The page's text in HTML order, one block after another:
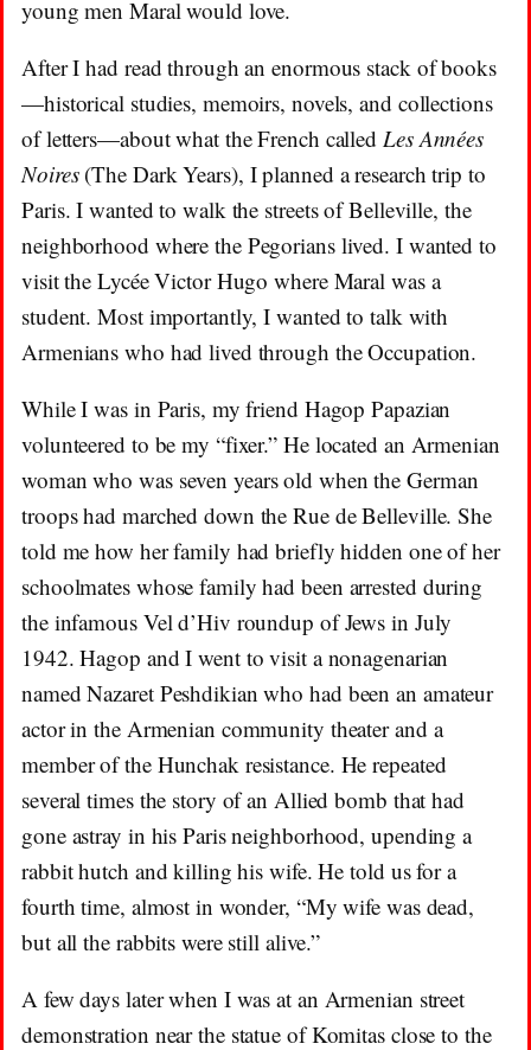
young men Maral would love.
After I had read through an enormous stack of books
—historical studies, memoirs, novels, and collections
of letters—about what the French called Les Années
Noires(The Dark Years), I planned a research trip to
Paris. I wanted to walk the streets of Belleville, the
neighborhood where the Pegorians lived. I wanted to
visit the Lycée Victor Hugo where Maral was a
student. Most importantly, I wanted to talk with
Armenians who had lived through the Occupation.
While I was in Paris, my friend Hagop Papazian
volunteered to be my “fixer.” He located an Armenian
woman who was seven years old when the German
troops had marched down the Rue de Belleville. She
told me how her family had briefly hidden one of her
schoolmates whose family had been arrested during
the infamous Vel d’Hiv roundup of Jews in July
1942. Hagop and I went to visit a nonagenarian
named Nazaret Peshdikian who had been an amateur
actor in the Armenian community theater and a
member of the Hunchak resistance. He repeated
several times the story of an Allied bomb that had
gone astray in his Paris neighborhood, upending a
rabbit hutch and killing his wife. He told us for a
fourth time, almost in wonder, “My wife was dead,
but all the rabbits were still alive.”
A few days later when I was at an Armenian street
demonstration near the statue of Komitas close to the